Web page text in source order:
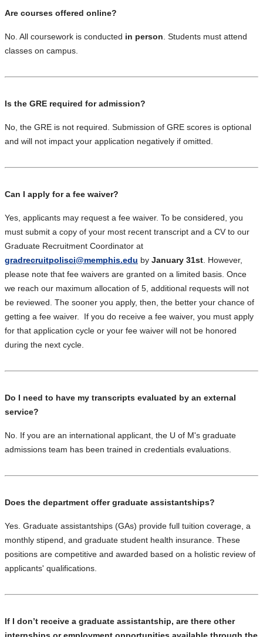
Are courses offered online?
No. All coursework is conducted in person . Students must attend
classes on campus.
Is the GRE required for admission?
No, the GRE is not required. Submission of GRE scores is optional
and will not impact your application negatively if omitted.
Can I apply for a fee waiver?
Yes, applicants may request a fee waiver. To be considered, you
must submit a copy of your most recent transcript and a CV to our
Graduate Recruitment Coordinator at
gradrecruitpolisci@memphis.edu by January 31st . However,
please note that fee waivers are granted on a limited basis. Once
we reach our maximum allocation of 5, additional requests will not
be reviewed. The sooner you apply, then, the better your chance of
getting a fee waiver. If you do receive a fee waiver, you must apply
for that application cycle or your fee waiver will not be honored
during the next cycle.
Do I need to have my transcripts evaluated by an external
service?
No. If you are an international applicant, the U of M's graduate
admissions team has been trained in credentials evaluations
Does the department offer graduate assistantships?
Yes. Graduate assistantships (GAs) provide full tuition coverage, a
monthly stipend, and graduate student health insurance. These
positions are competitive and awarded based on a holistic review of
applicants' qualifications.
If I don’t receive a graduate assistantship, are there other